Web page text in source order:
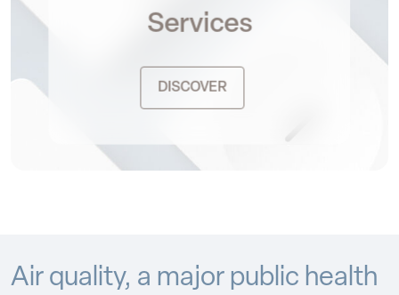
Services
DISCOVER
Air quality, a major public health